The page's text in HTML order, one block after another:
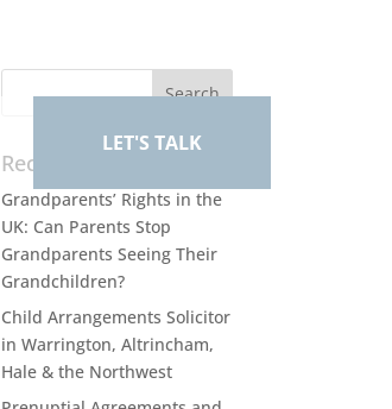
LET'S TALK
Recent Posts
Grandparents’ Rights in the
UK: Can Parents Stop
Grandparents Seeing Their
Grandchildren?
Child Arrangements Solicitor
in Warrington, Altrincham,
Hale & the Northwest